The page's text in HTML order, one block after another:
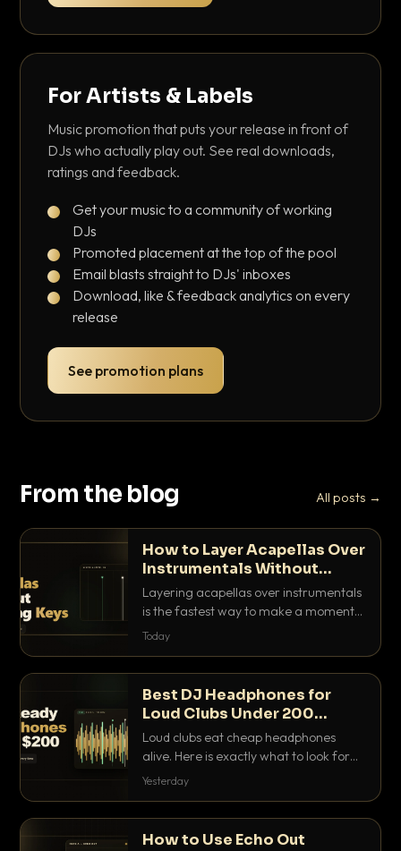
For Artists & Labels
Music promotion that puts your release in front of
DJs who actually play out. See real downloads,
ratings and feedback.
Get your music to a community of working
DJs
Promoted placement at the top of the pool
Email blasts straight to DJs' inboxes
Download, like & feedback analytics on every
release
See promotion plans
From the blog All posts →
How to Layer Acapellas Over
Instrumentals Without
Clashing Keys
Layering acapellas over instrumentals
is the fastest way to make a moment
nobody else has. Here is how to match
Today
Best DJ Headphones for
Loud Clubs Under 200
Dollars
Loud clubs eat cheap headphones
alive. Here is exactly what to look for
and the best DJ headphones under
Yesterday
How to Use Echo Out